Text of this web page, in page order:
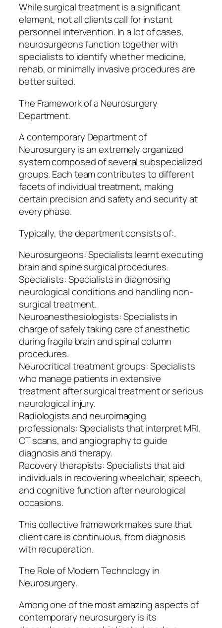
While surgical treatment is a significant
element, not all clients call for instant
personnel intervention. In a lot of cases,
neurosurgeons function together with
specialists to identify whether medicine,
rehab, or minimally invasive procedures are
better suited.
The Framework of a Neurosurgery
Department.
A contemporary Department of
Neurosurgery is an extremely organized
system composed of several subspecialized
groups. Each team contributes to different
facets of individual treatment, making
certain precision and safety and security at
every phase.
Typically, the department consists of:.
Neurosurgeons: Specialists learnt executing
brain and spine surgical procedures.
Specialists: Specialists in diagnosing
neurological conditions and handling non-
surgical treatment.
Neuroanesthesiologists: Specialists in
charge of safely taking care of anesthetic
during fragile brain and spinal column
procedures.
Neurocritical treatment groups: Specialists
who manage patients in extensive
treatment after surgical treatment or serious
neurological injury.
Radiologists and neuroimaging
professionals: Specialists that interpret MRI,
CT scans, and angiography to guide
diagnosis and therapy.
Recovery therapists: Specialists that aid
individuals in recovering wheelchair, speech,
and cognitive function after neurological
occasions.
This collective framework makes sure that
client care is continuous, from diagnosis
with recuperation.
The Role of Modern Technology in
Neurosurgery.
Among one of the most amazing aspects of
contemporary neurosurgery is its